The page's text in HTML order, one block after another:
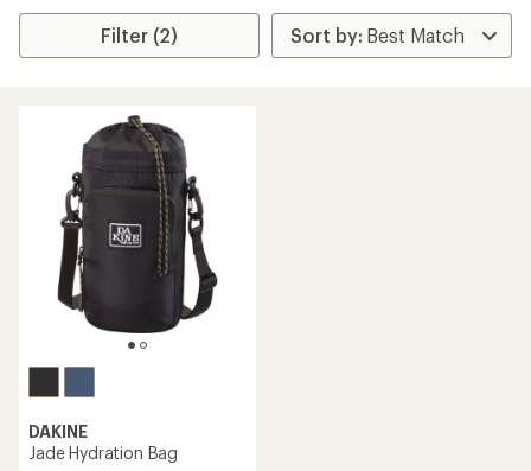
Filter (2)
DAKINE
Jade Hydration Bag